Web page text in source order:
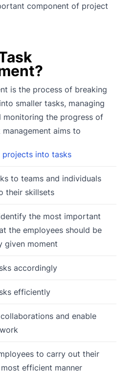
component of project
is the process of breaking
smaller tasks, managing
monitoring the progress of
aims to
projects into tasks
to teams and individuals
their skillsets
the most important
the employees should be
given moment
accordingly
efficiently
and enable
to carry out their
efficient manner